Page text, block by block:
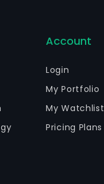
Account
Login
My Portfolio
My Watchlist
Pricing Plans